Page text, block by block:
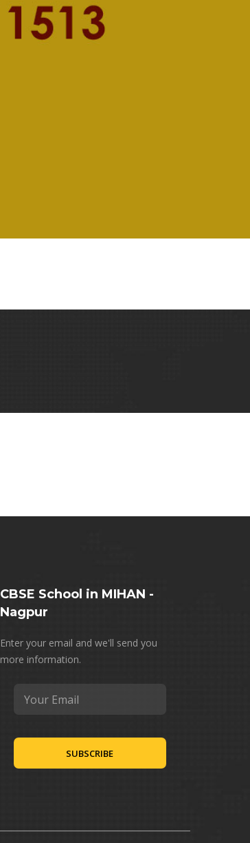
CBSE School in MIHAN -
Nagpur
Enter your email and we'll send you
more information.